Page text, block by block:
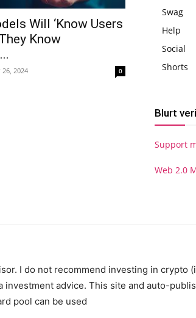
Will ‘Know Users
Know
26, 2024 0
Swag
Help
Social
Shorts
Blurt
Support
Web 2.0
I do not recommend investing in crypto
investment advice. This site and auto-
pool can be used